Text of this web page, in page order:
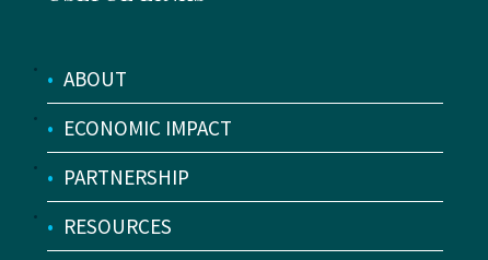
• ABOUT
• ECONOMIC IMPACT
• PARTNERSHIP
• RESOURCES